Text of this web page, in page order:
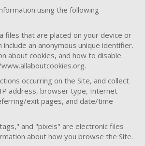
using the following
files that are placed on your device or
an anonymous unique identifier.
about cookies, and how to disable
occurring on the Site, and collect
address, browser type, Internet
exit pages, and date/time
and "pixels" are electronic files
about how you browse the Site.